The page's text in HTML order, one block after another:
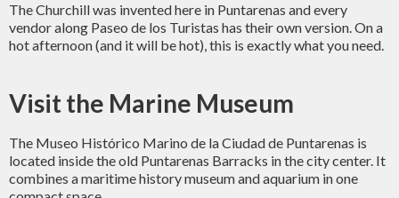
The Churchill was invented here in Puntarenas and every
vendor along Paseo de los Turistas has their own version. On a
hot afternoon (and it will be hot), this is exactly what you need.
Visit the Marine Museum
The Museo Histórico Marino de la Ciudad de Puntarenas is
located inside the old Puntarenas Barracks in the city center. It
combines a maritime history museum and aquarium in one